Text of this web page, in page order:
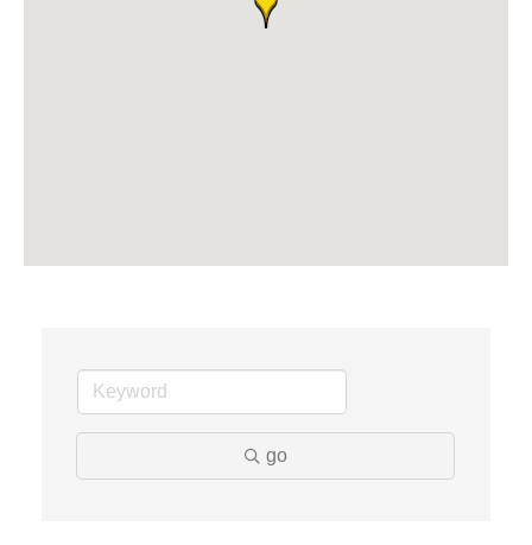
Chicken Shack
go